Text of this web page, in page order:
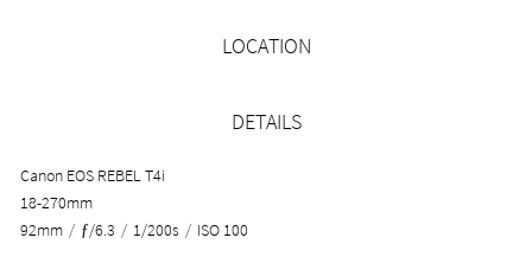
LOCATION
DETAILS
Canon EOS REBEL T4i
18-270mm
92mm / ƒ/6.3 / 1/200s / ISO 100